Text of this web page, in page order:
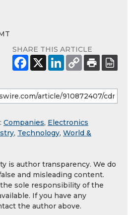
SHARE THIS ARTICLE
Companies, Electronics
, Technology, World &
is author transparency. We do
and misleading content.
sole responsibility of the
If you have any
the author above.